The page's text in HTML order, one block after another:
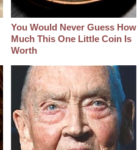
You Would Never Guess How
Much This One Little Coin Is
Worth